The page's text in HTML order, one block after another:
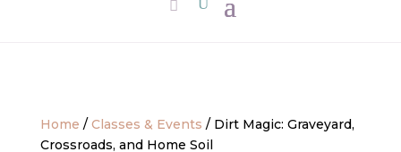
Home / Classes & Events / Dirt Magic: Graveyard,
Crossroads, and Home Soil